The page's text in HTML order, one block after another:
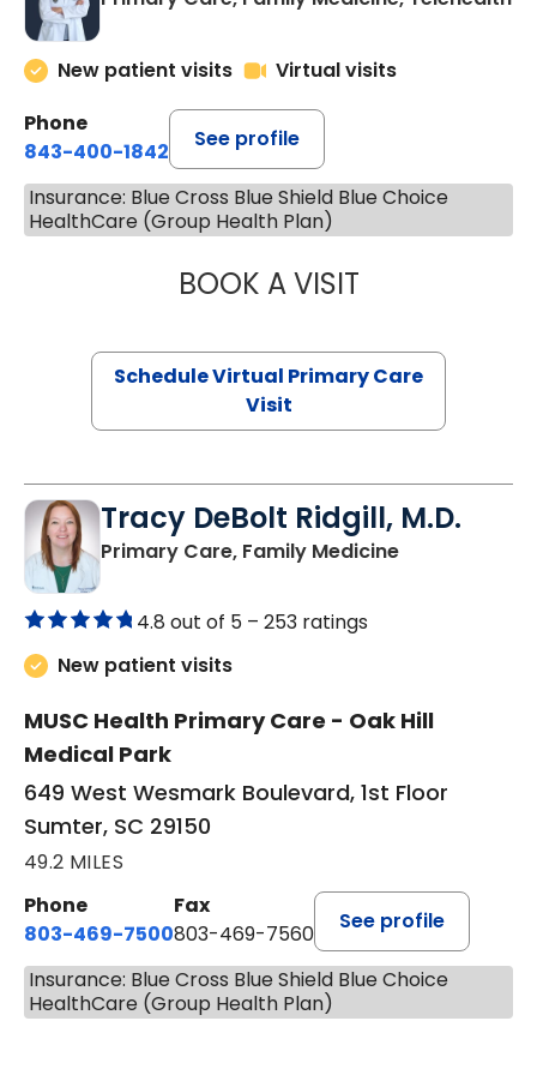
New patient visits
Virtual visits
Phone
843-400-1842
See profile
Insurance: Blue Cross Blue Shield Blue Choice
HealthCare (Group Health Plan)
BOOK A VISITLINDSEY
Schedule Virtual Primary Care
Visit
Tracy DeBolt Ridgill, M.D.
Primary Care, Family Medicinein Sumter, SC
4.8 out of 5 – 253 ratings
New patient visits
MUSC Health Primary Care - Oak Hill
Medical Park
649 West Wesmark Boulevard, 1st Floor
Sumter, SC 29150
49.2 MILES
Phone
803-469-7500
Fax
803-469-7560
See profile
Insurance: Blue Cross Blue Shield Blue Choice
HealthCare (Group Health Plan)